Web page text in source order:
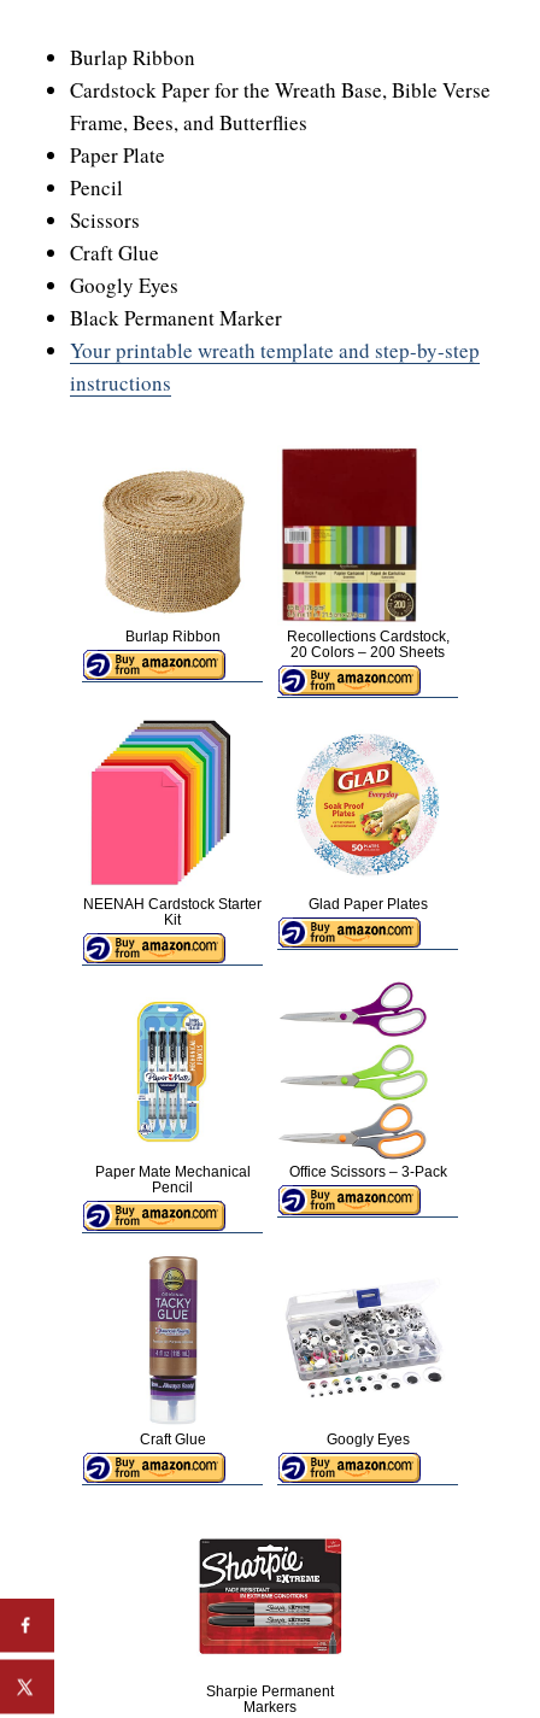
Burlap Ribbon
Cardstock Paper for the Wreath Base, Bible Verse
Frame, Bees, and Butterflies
Paper Plate
Pencil
Scissors
Craft Glue
Googly Eyes
Black Permanent Marker
Your printable wreath template and step-by-step
instructions
Burlap Ribbon
Recollections Cardstock,
20 Colors – 200 Sheets
NEENAH Cardstock Starter
Kit
Glad Paper Plates
Paper Mate Mechanical
Pencil
Office Scissors – 3-Pack
Craft Glue Googly Eyes
Sharpie Permanent
Markers